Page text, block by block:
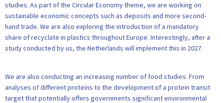
studies. As part of the Circular Economy theme, we are working on
sustainable economic concepts such as deposits and more second-
hand trade. We are also exploring the introduction of a mandatory
share of recyclate in plastics throughout Europe. Interestingly, after a
study conducted by us, the Netherlands will implement this in 2027.
We are also conducting an increasing number of food studies. From
analyses of different proteins to the development of a protein transit
target that potentially offers governments significant environmental